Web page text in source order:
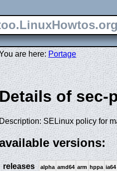
are here:Portage
of sec-
SELinux policy for
versions:
releases alpha amd64 arm hppa ia64